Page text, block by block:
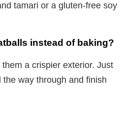
tamari or a gluten-free soy
instead of baking?
a crispier exterior. Just
way through and finish